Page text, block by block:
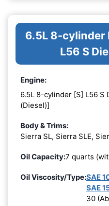
6.5L 8-cylinder
L56 S
Engine:
6.5L 8-cylinder [S] L56 S
(Diesel)]
Body & Trims:
Sierra SL, Sierra SLE,
Oil Capacity:7 quarts
Oil Viscosity/Type:SAE
SAE
30